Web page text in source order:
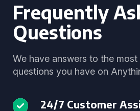
Frequently
Questions
We have answers to the most
questions you have on
24/7 Customer